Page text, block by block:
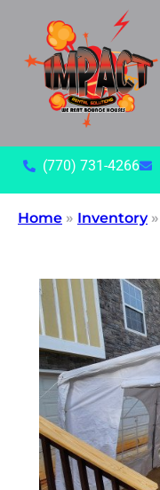
(770) 731-4266
Home » Inventory»